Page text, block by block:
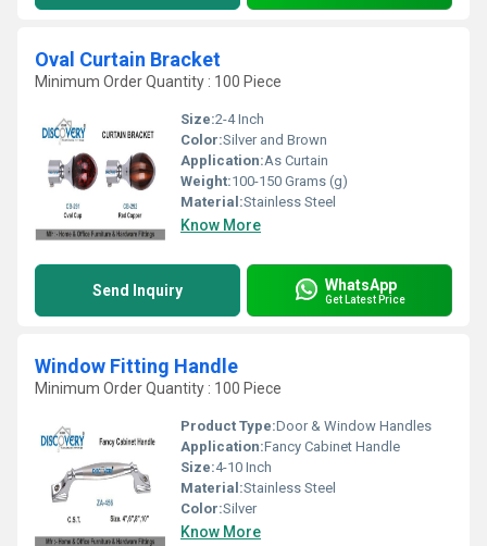
Oval Curtain Bracket
Minimum Order Quantity : 100 Piece
Size:2-4 Inch
Color:Silver and Brown
Application:As Curtain
Weight:100-150 Grams (g)
Material:Stainless Steel
Know More
Send Inquiry WhatsApp
Get Latest Price
Window Fitting Handle
Minimum Order Quantity : 100 Piece
Product Type:Door & Window Handles
Application:Fancy Cabinet Handle
Size:4-10 Inch
Material:Stainless Steel
Color:Silver
Know More